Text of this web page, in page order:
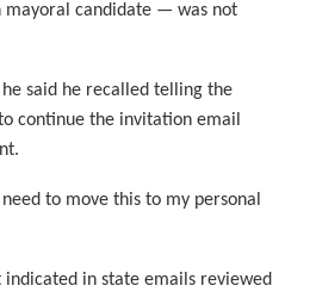
mayoral candidate — was not
said he recalled telling the
continue the invitation email
to move this to my personal
indicated in state emails reviewed